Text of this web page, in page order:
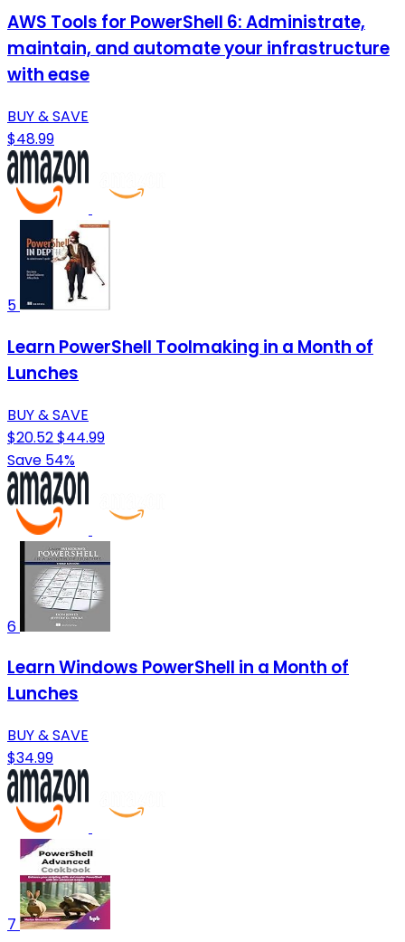
AWS Tools for PowerShell 6: Administrate,
maintain, and automate your infrastructure
with ease
BUY & SAVE
$48.99
5
Learn PowerShell Toolmaking in a Month of
Lunches
BUY & SAVE
$20.52$44.99
Save 54%
6
Learn Windows PowerShell in a Month of
Lunches
BUY & SAVE
$34.99
7